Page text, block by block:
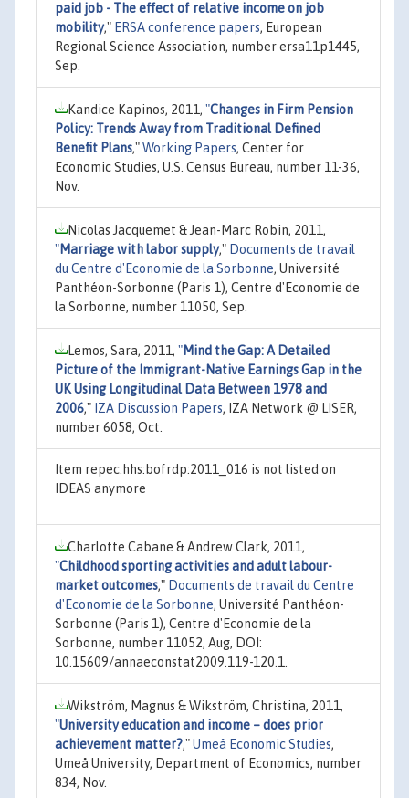
paid job - The effect of relative income on job
mobility," ERSA conference papers, European
Regional Science Association, number ersa11p1445,
Sep.
Kandice Kapinos, 2011, "Changes in Firm Pension
Policy: Trends Away from Traditional Defined
Benefit Plans,"Working Papers, Center for
Economic Studies, U.S. Census Bureau, number 11-36,
Nov.
Nicolas Jacquemet & Jean-Marc Robin, 2011,
"Marriage with labor supply," Documents de travail
du Centre d'Economie de la Sorbonne, Université
Panthéon-Sorbonne (Paris 1), Centre d'Economie de
la Sorbonne, number 11050, Sep.
Lemos, Sara, 2011, "Mind the Gap: A Detailed
Picture of the Immigrant-Native Earnings Gap in the
UK Using Longitudinal Data Between 1978 and
2006," IZA Discussion Papers, IZA Network @ LISER,
number 6058, Oct.
Item repec:hhs:bofrdp:2011_016 is not listed on
IDEAS anymore
Charlotte Cabane & Andrew Clark, 2011,
"Childhood sporting activities and adult labour-
market outcomes," Documents de travail du Centre
d'Economie de la Sorbonne, Université Panthéon-
Sorbonne (Paris 1), Centre d'Economie de la
Sorbonne, number 11052, Aug, DOI:
10.15609/annaeconstat2009.119-120.1.
Wikström, Magnus & Wikström, Christina, 2011,
"University education and income – does prior
achievement matter?,"Umeå Economic Studies,
Umeå University, Department of Economics, number
834, Nov.